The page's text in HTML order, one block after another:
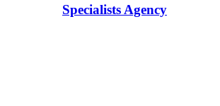
Specialists Agency